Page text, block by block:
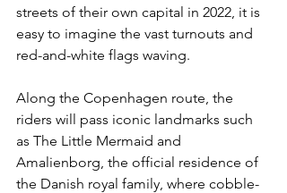
streets of their own capital in 2022, it is
easy to imagine the vast turnouts and
red-and-white flags waving.
Along the Copenhagen route, the
riders will pass iconic landmarks such
as The Little Mermaid and
Amalienborg, the official residence of
the Danish royal family, where cobble-